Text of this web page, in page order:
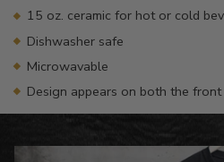
your15 oz. ceramic for hot or cold
Dishwasher safe
Microwavable
Design appears on both the